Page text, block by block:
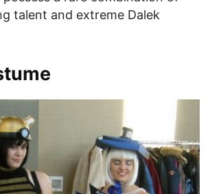
talent and extreme Dalek